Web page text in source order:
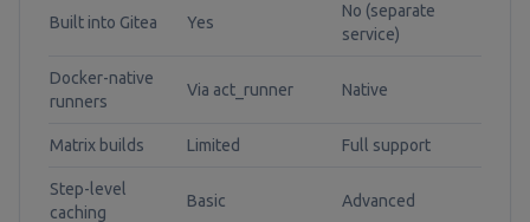
Built into Gitea Yes
No (separate
service)
Docker-native
runners
Via act_runner Native
Matrix builds Limited Full support
Step-level
caching
Basic Advanced